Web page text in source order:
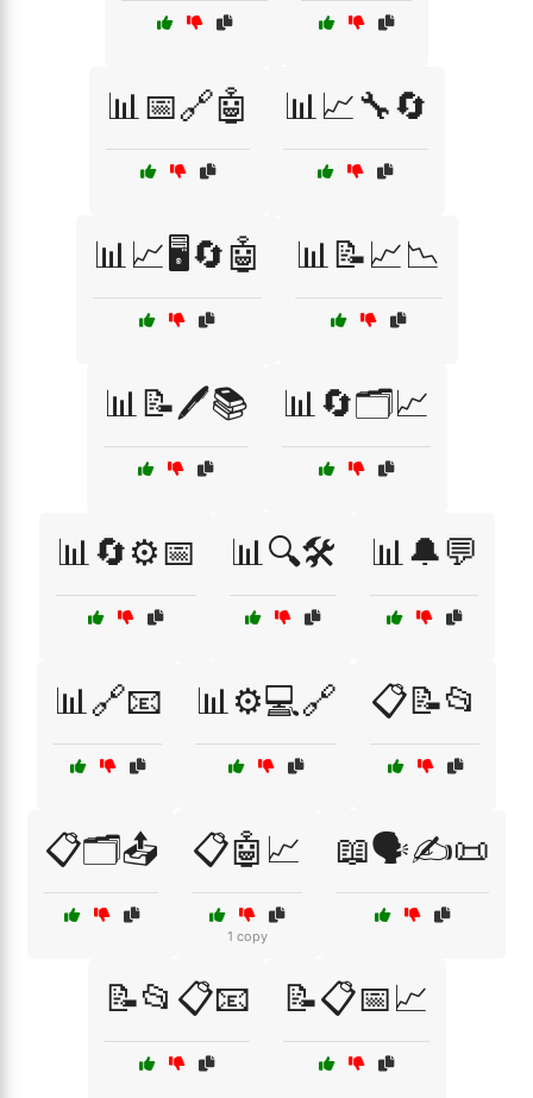
📊📅🔗🤖 📊📈🔧🔄
📊📈🖥️🔄🤖 📊📝📈📉
📊📝🖊️📚 📊🔄🗂️📈
📊🔄⚙️📅 📊🔍🛠️ 📊🔔💬
📊🔗📧 📊⚙️💻🔗 📋📝📂
📋🗂️📤 📋🤖📈
1 copy
📖🗣️✍️📜
📝📂📋📧 📝📋📅📈